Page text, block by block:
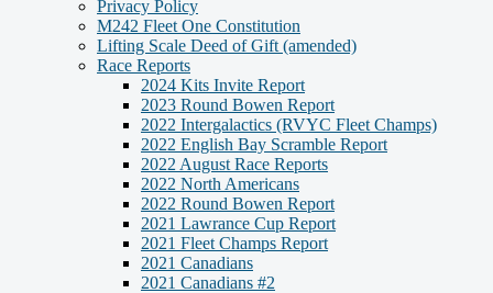
Privacy Policy
M242 Fleet One Constitution
Lifting Scale Deed of Gift (amended)
Race Reports
2024 Kits Invite Report
2023 Round Bowen Report
2022 Intergalactics (RVYC Fleet Champs)
2022 English Bay Scramble Report
2022 August Race Reports
2022 North Americans
2022 Round Bowen Report
2021 Lawrance Cup Report
2021 Fleet Champs Report
2021 Canadians
2021 Canadians #2